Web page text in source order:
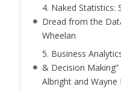
4. Naked Statistics:
Dread from the
Wheelan
5. Business
& Decision Making”
Albright and Wayne